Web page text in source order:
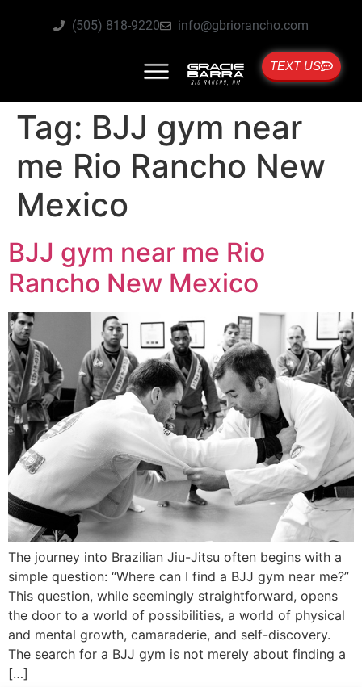
(505) 818-9220 info@gbriorancho.com
TEXT US
Tag: BJJ gym near
me Rio Rancho New
Mexico
BJJ gym near me Rio
Rancho New Mexico
The journey into Brazilian Jiu-Jitsu often begins with a
simple question: “Where can I find a BJJ gym near me?”
This question, while seemingly straightforward, opens
the door to a world of possibilities, a world of physical
and mental growth, camaraderie, and self-discovery.
The search for a BJJ gym is not merely about finding a
[…]